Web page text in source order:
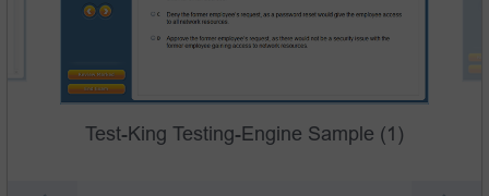
Test-King Testing-Engine Sample (1)